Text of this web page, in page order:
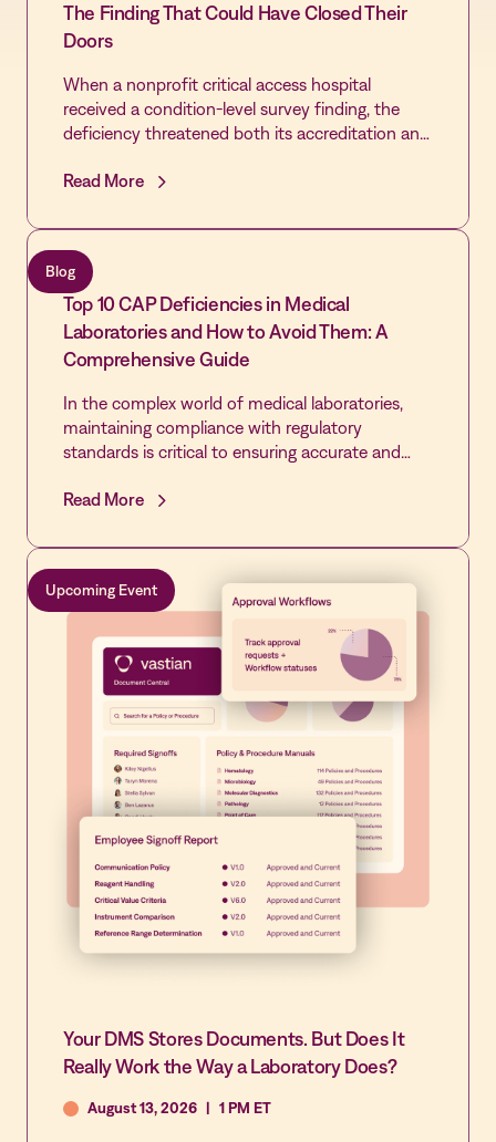
The Finding That Could Have Closed Their
Doors
When a nonprofit critical access hospital
received a condition-level survey finding, the
deficiency threatened both its accreditation and
By extending the Vastian QMS platform already
hospital, the Quality team cleared every cited
gap, passed its revisit, and built the most
disciplined Quality infrastructure in the hospital's
history - laying the foundation for first-time
DNV accreditation and Level IV Trauma
designation.
Read More
Blog
Top 10 CAP Deficiencies in Medical
Laboratories and How to Avoid Them: A
Comprehensive Guide
In the complex world of medical laboratories,
maintaining compliance with regulatory
standards is critical to ensuring accurate and
face challenges in consistently meeting these
Read More
Upcoming Event
Your DMS Stores Documents. But Does It
Really Work the Way a Laboratory Does?
August 13, 2026 | 1 PM ET